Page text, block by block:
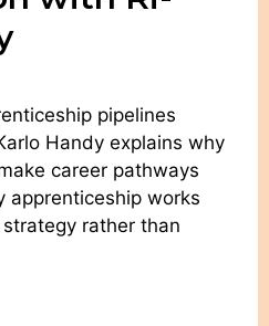
pipelines
Handy explains why
career pathways
apprenticeship works
rather than